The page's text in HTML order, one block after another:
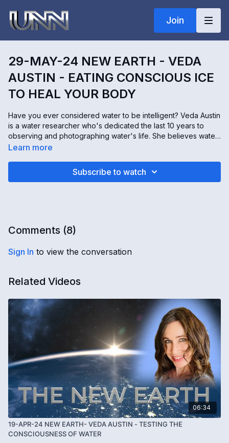
Join
29-MAY-24 NEW EARTH - VEDA
AUSTIN - EATING CONSCIOUS ICE
TO HEAL YOUR BODY
Have you ever considered water to be intelligent? Veda Austin
is a water researcher who's dedicated the last 10 years to
observing and photographing water's life. She believes water
is fluid intelligence, observing itself through every living
Learn more
Subscribe to watch
Comments (8)
Sign In to view the conversation
Related Videos
06:34
19-APR-24 NEW EARTH- VEDA AUSTIN - TESTING THE
CONSCIOUSNESS OF WATER